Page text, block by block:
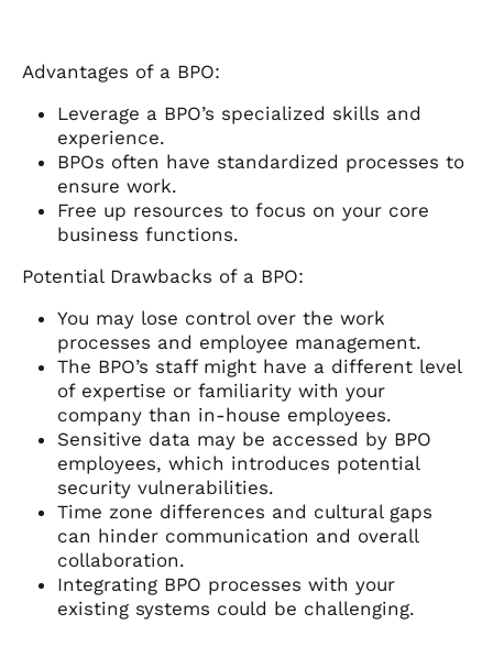
Advantages of a BPO:
Leverage a BPO’s specialized skills and
experience.
BPOs often have standardized processes to
ensure work.
Free up resources to focus on your core
business functions.
Potential Drawbacks of a BPO:
You may lose control over the work
processes and employee management.
The BPO’s staff might have a different level
of expertise or familiarity with your
company than in-house employees.
Sensitive data may be accessed by BPO
employees, which introduces potential
security vulnerabilities.
Time zone differences and cultural gaps
can hinder communication and overall
collaboration.
Integrating BPO processes with your
existing systems could be challenging.